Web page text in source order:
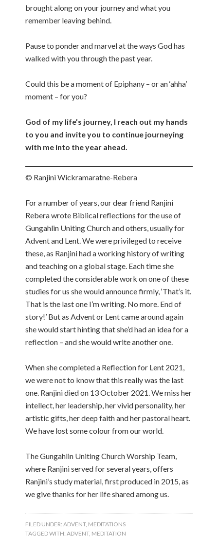
brought along on your journey and what you
remember leaving behind.
Pause to ponder and marvel at the ways God has
walked with you through the past year.
Could this be a moment of Epiphany – or an ‘ahha’
moment – for you?
God of my life’s journey, I reach out my hands
to you and invite you to continue journeying
with me into the year ahead.
© Ranjini Wickramaratne-Rebera
For a number of years, our dear friend Ranjini
Rebera wrote Biblical reflections for the use of
Gungahlin Uniting Church and others, usually for
Advent and Lent. We were privileged to receive
these, as Ranjini had a working history of writing
and teaching on a global stage. Each time she
completed the considerable work on one of these
studies for us she would announce firmly, ‘That’s it.
That is the last one I’m writing. No more. End of
story!’ But as Advent or Lent came around again
she would start hinting that she’d had an idea for a
reflection – and she would write another one.
When she completed a Reflection for Lent 2021,
we were not to know that this really was the last
one. Ranjini died on 13 October 2021. We miss her
intellect, her leadership, her vivid personality, her
artistic gifts, her deep faith and her pastoral heart.
We have lost some colour from our world.
The Gungahlin Uniting Church Worship Team,
where Ranjini served for several years, offers
Ranjini’s study material, first produced in 2015, as
we give thanks for her life shared among us.
FILED UNDER:ADVENT, MEDITATIONS
TAGGED WITH:ADVENT, MEDITATION